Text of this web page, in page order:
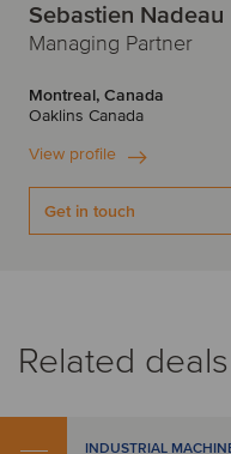
Sebastien Nadeau
Managing Partner
Montreal, Canada
Oaklins Canada
View profile
Get in touch
Related deals
INDUSTRIAL